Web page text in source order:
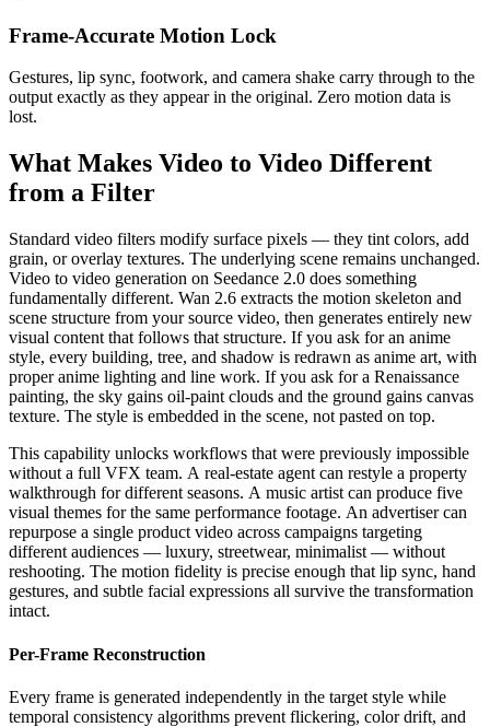
Frame-Accurate Motion Lock
Gestures, lip sync, footwork, and camera shake carry through to the
output exactly as they appear in the original. Zero motion data is
lost.
What Makes Video to Video Different
from a Filter
Standard video filters modify surface pixels — they tint colors, add
grain, or overlay textures. The underlying scene remains unchanged.
Video to video generation on Seedance 2.0 does something
fundamentally different. Wan 2.6 extracts the motion skeleton and
scene structure from your source video, then generates entirely new
visual content that follows that structure. If you ask for an anime
style, every building, tree, and shadow is redrawn as anime art, with
proper anime lighting and line work. If you ask for a Renaissance
painting, the sky gains oil-paint clouds and the ground gains canvas
texture. The style is embedded in the scene, not pasted on top.
This capability unlocks workflows that were previously impossible
without a full VFX team. A real-estate agent can restyle a property
walkthrough for different seasons. A music artist can produce five
visual themes for the same performance footage. An advertiser can
repurpose a single product video across campaigns targeting
different audiences — luxury, streetwear, minimalist — without
reshooting. The motion fidelity is precise enough that lip sync, hand
gestures, and subtle facial expressions all survive the transformation
intact.
Per-Frame Reconstruction
Every frame is generated independently in the target style while
temporal consistency algorithms prevent flickering, color drift, and